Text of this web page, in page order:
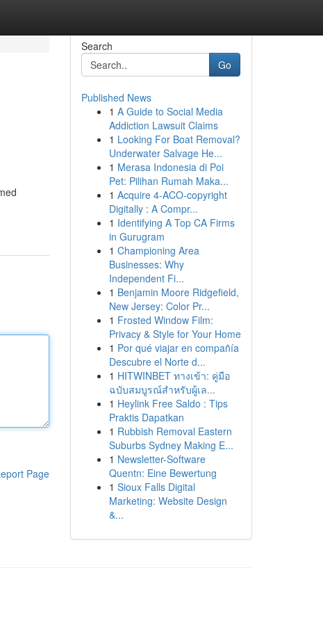
Page
Search
Go
Published News
1 A Guide to Social Media
Addiction Lawsuit Claims
1 Looking For Boat Removal?
Underwater Salvage He...
1 Merasa Indonesia di Poi
Pet: Pilihan Rumah Maka...
1 Acquire 4-ACO-copyright
Digitally : A Compr...
1 Identifying A Top CA Firms
in Gurugram
1 Championing Area
Businesses: Why
Independent Fi...
1 Benjamin Moore Ridgefield,
New Jersey: Color Pr...
1 Frosted Window Film:
Privacy & Style for Your Home
1 Por qué viajar en compañía
Descubre el Norte d...
1 HITWINBET ทางเข้า: คู่มือ
ฉบับสมบูรณ์สำหรับผู้เล...
1 Heylink Free Saldo : Tips
Praktis Dapatkan
1 Rubbish Removal Eastern
Suburbs Sydney Making E...
1 Newsletter-Software
Quentn: Eine Bewertung
1 Sioux Falls Digital
Marketing: Website Design
&...